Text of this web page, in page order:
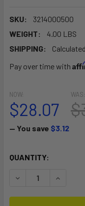
SKU:
3214000500
WEIGHT:
4.00 LBS
SHIPPING:
Pay over time with
NOW:
$28.07
WAS:
— You save $3.12
CURRENT
QUANTITY:
DECREASE